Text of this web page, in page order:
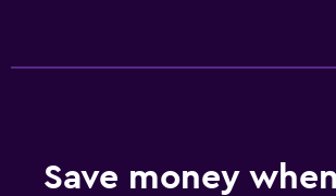
Save money